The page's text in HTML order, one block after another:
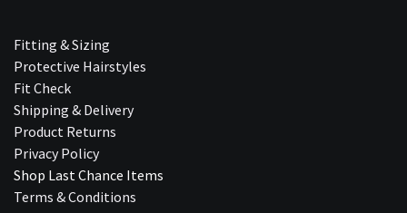
Fitting & Sizing
Protective Hairstyles
Fit Check
Shipping & Delivery
Product Returns
Privacy Policy
Shop Last Chance Ite​ms
Terms & Conditions